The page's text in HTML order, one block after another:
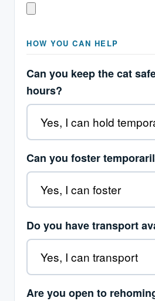
HOW YOU CAN HELP
Can you keep the cat
hours?
Can you foster
Do you have transport
Are you open to